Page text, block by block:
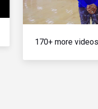
170+ more